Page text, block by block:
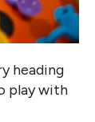
heading
play with